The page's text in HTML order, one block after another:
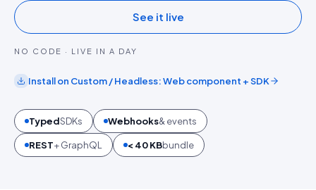
See it live
NO CODE · LIVE IN A DAY
Install on Custom / Headless:Web component + SDK
TypedSDKs Webhooks& events
REST+ GraphQL < 40 KBbundle